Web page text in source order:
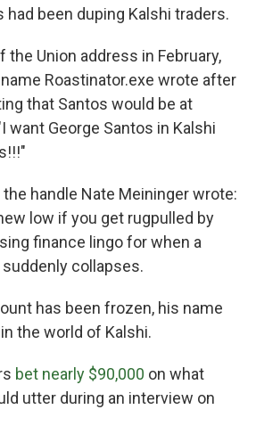
been duping Kalshi traders.
the Union address in February,
Roastinator.exe wrote after
that Santos would be at
want George Santos in Kalshi
handle Nate Meininger wrote:
low if you get rugpulled by
finance lingo for when a
collapses.
has been frozen, his name
the world of Kalshi.
bet nearly $90,000 on what
utter during an interview on